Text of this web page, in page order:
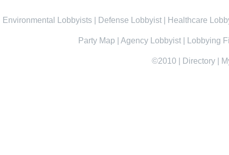
Environmental Lobbyists Defense Lobbyist Healthcare
Party Map Agency Lobbyist Lobbying
©2010 Directory